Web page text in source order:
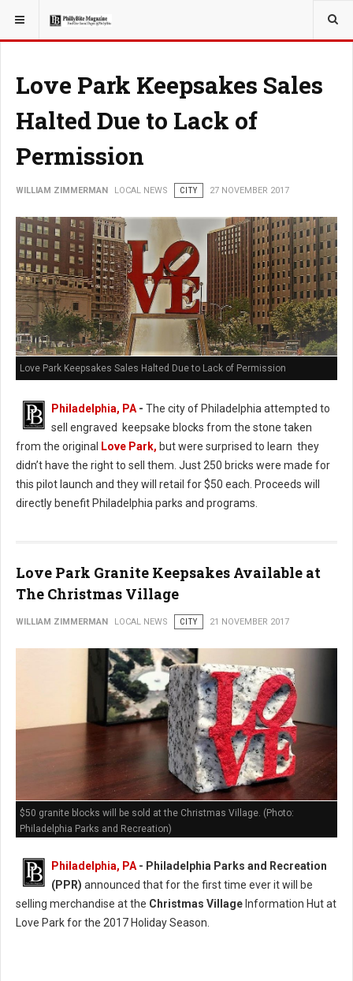
YOU ARE HERE: LOCAL NEWS
Love Park Keepsakes Sales
Halted Due to Lack of
Permission
WILLIAM ZIMMERMAN LOCAL NEWS CITY 27 NOVEMBER 2017
Love Park Keepsakes Sales Halted Due to Lack of Permission
Philadelphia, PA - The city of Philadelphia attempted to
sell engraved keepsake blocks from the stone taken
from the original
Love Park, but were surprised to learn they
didn’t have the right to sell them. Just 250 bricks were made for
this pilot launch and they will retail for $50 each. Proceeds will
directly benefit Philadelphia parks and programs.
Love Park Granite Keepsakes Available at
The Christmas Village
WILLIAM ZIMMERMAN LOCAL NEWS CITY 21 NOVEMBER 2017
$50 granite blocks will be sold at the Christmas Village. (Photo:
Philadelphia Parks and Recreation)
Philadelphia, PA - Philadelphia Parks and Recreation
(PPR) announced that for the first time ever it will be
selling merchandise at the Christmas Village Information Hut at
Love Park for the 2017 Holiday Season.